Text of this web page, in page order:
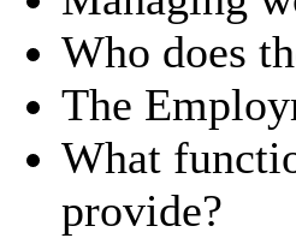
Who does
The
What
provide?